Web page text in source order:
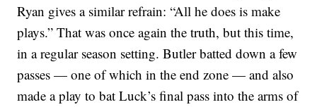
Ryan gives a similar refrain: “All he does is make
plays.” That was once again the truth, but this time,
in a regular season setting. Butler batted down a few
passes — one of which in the end zone — and also
made a play to bat Luck’s final pass into the arms of